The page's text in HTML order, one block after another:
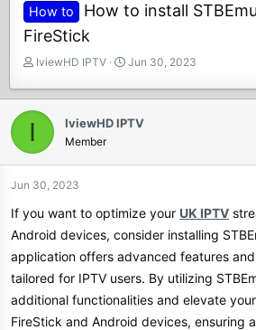
How to
How to install
FireStick
T
r
e
s
t
r
t
e
IviewHD IPTV
S
a
t
a
Jun 30, 2023
I IviewHD IPTV
Member
Jun 30, 2023
If you want to optimize your UK IPTV
Android devices, consider installing
application offers advanced features
tailored for IPTV users. By utilizing
additional functionalities and elevate
FireStick and Android devices, ensuring